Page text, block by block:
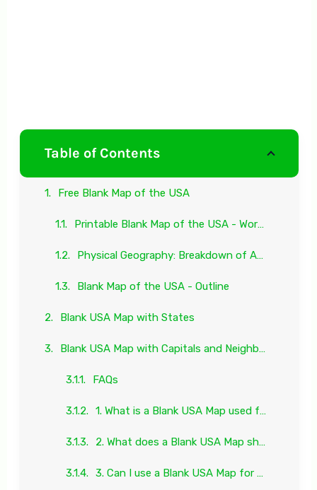
Table of Contents
Free Blank Map of the USA
Printable Blank Map of the USA - Worksheet
Physical Geography: Breakdown of Antarctica
Blank Map of the USA - Outline
Blank USA Map with States
Blank USA Map with Capitals and Neighboring Countries
FAQs
1. What is a Blank USA Map used for?
2. What does a Blank USA Map show?
3. Can I use a Blank USA Map for printing?